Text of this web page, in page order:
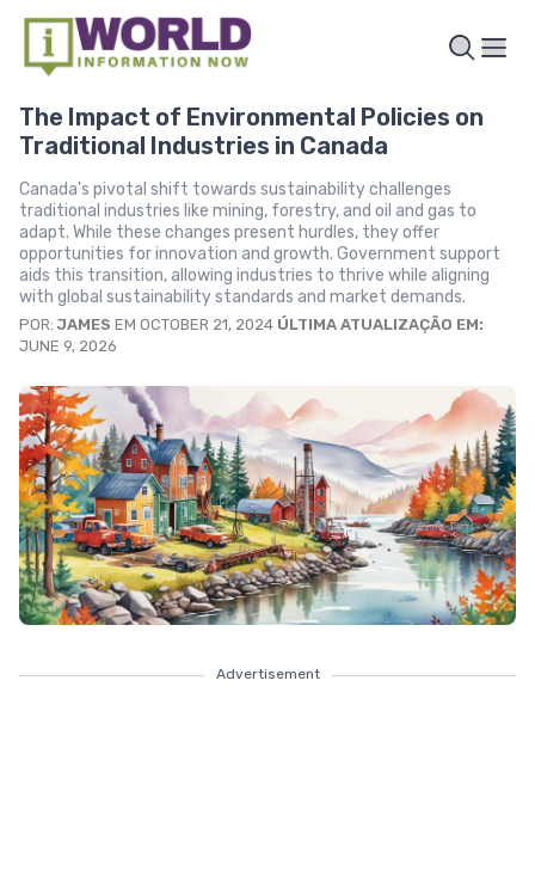
The Impact of Environmental Policies on
Traditional Industries in Canada
Canada's pivotal shift towards sustainability challenges
traditional industries like mining, forestry, and oil and gas to
adapt. While these changes present hurdles, they offer
opportunities for innovation and growth. Government support
aids this transition, allowing industries to thrive while aligning
with global sustainability standards and market demands.
POR:JAMES EM OCTOBER 21, 2024 ÚLTIMA ATUALIZAÇÃO EM:
JUNE 9, 2026
Advertisement